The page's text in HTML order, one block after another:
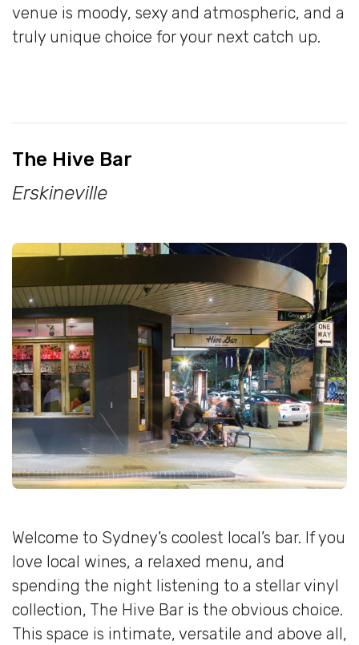
venue is moody, sexy and atmospheric, and a
truly unique choice for your next catch up.
The Hive Bar
Erskineville
Welcome to Sydney’s coolest local’s bar. If you
love local wines, a relaxed menu, and
spending the night listening to a stellar vinyl
collection, The Hive Bar is the obvious choice.
This space is intimate, versatile and above all,